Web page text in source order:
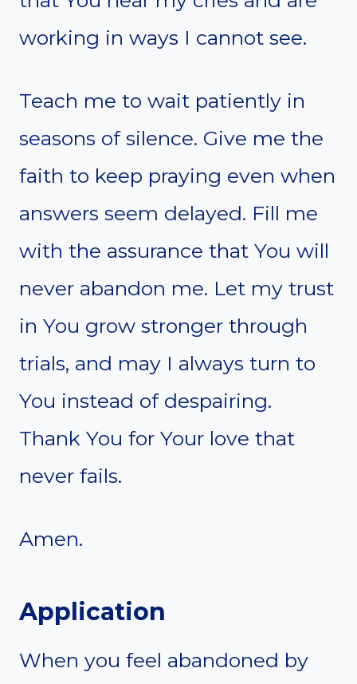
working in ways I cannot see.
Teach me to wait patiently in
seasons of silence. Give me the
faith to keep praying even when
answers seem delayed. Fill me
with the assurance that You will
never abandon me. Let my trust
in You grow stronger through
trials, and may I always turn to
You instead of despairing.
Thank You for Your love that
never fails.
Amen.
Application
When you feel abandoned by